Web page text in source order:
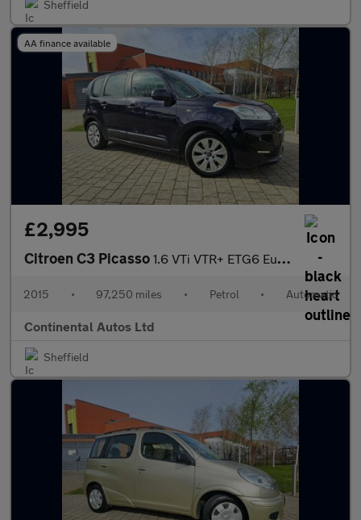
Sheffield
AA finance available
£2,995
Citroen C3 Picasso 1.6 VTi VTR+ ETG6 Euro 5 5dr
2015 • 97,250 miles • Petrol • Automatic
Continental Autos Ltd
Sheffield